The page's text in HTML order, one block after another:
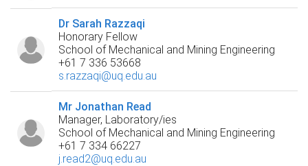
Dr Sarah Razzaqi
Honorary Fellow
School of Mechanical and Mining Engineering
+61 7 336 53668
s.razzaqi@uq.edu.au
Mr Jonathan Read
Manager, Laboratory/ies
School of Mechanical and Mining Engineering
+61 7 334 66227
j.read2@uq.edu.au